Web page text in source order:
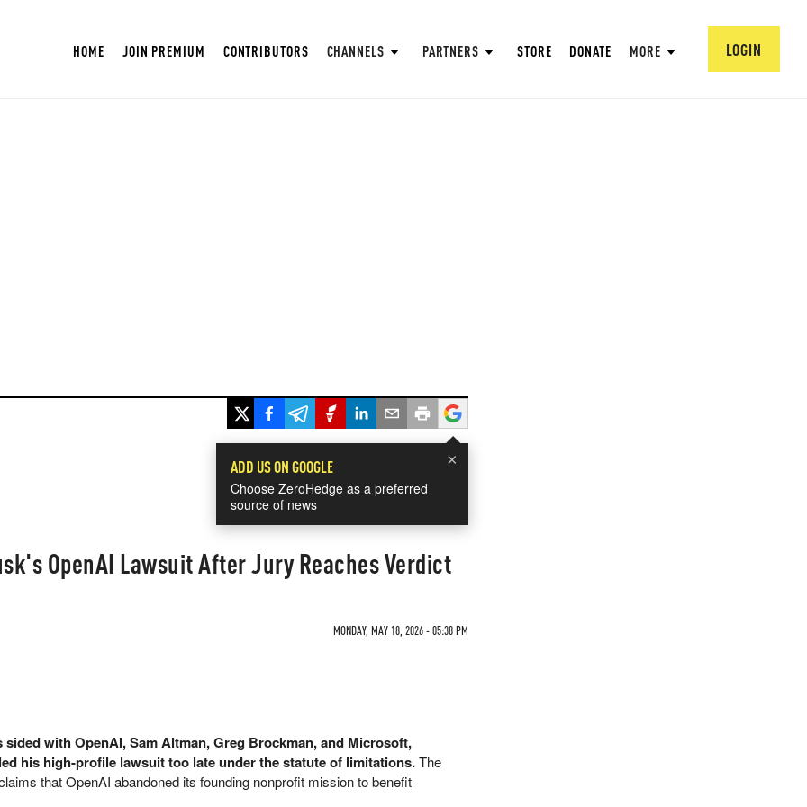
HOME JOIN PREMIUM CONTRIBUTORS CHANNELS PARTNERS STORE DONATE MORE LOGIN
×
ADD US ON GOOGLE
Choose ZeroHedge as a preferred
source of news
OpenAI Lawsuit After Jury Reaches Verdict
MONDAY, MAY 18, 2026 - 05:38 PM
with OpenAI, Sam Altman, Greg Brockman, and Microsoft,
his high-profile lawsuit too late under the statute of limitations.The
that OpenAI abandoned its founding nonprofit mission to benefit